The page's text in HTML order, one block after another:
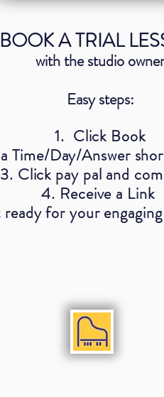
BOOK A TRIAL
with the studio owner
Easy steps:
1. Click Book
Time/Day/Answer
3. Click pay pal and
4. Receive a Link
for your